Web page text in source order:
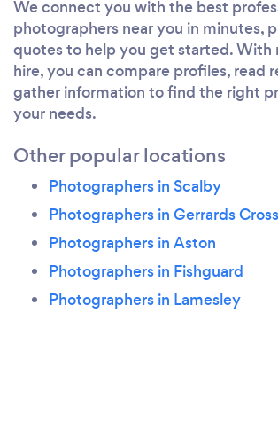
We connect you with the best
photographers near you in minutes,
quotes to help you get started. With
hire, you can compare profiles, read
gather information to find the right
your needs.
Other popular locations
Photographers in Scalby
Photographers in Gerrards Cross
Photographers in Aston
Photographers in Fishguard
Photographers in Lamesley